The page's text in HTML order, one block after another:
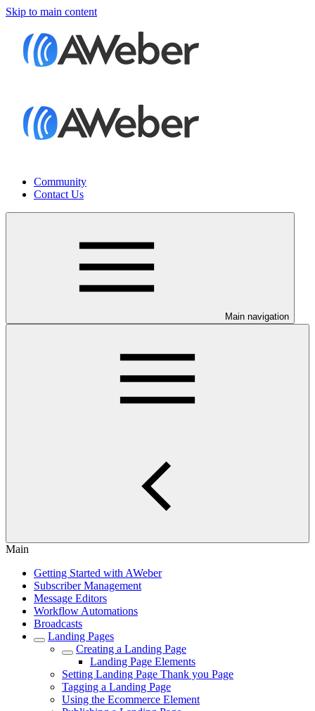
Skip to main content
Community
Contact Us
Main navigation
Main
Getting Started with AWeber
Subscriber Management
Message Editors
Workflow Automations
Broadcasts
Landing Pages
Creating a Landing Page
Landing Page Elements
Setting Landing Page Thank you Page
Tagging a Landing Page
Using the Ecommerce Element